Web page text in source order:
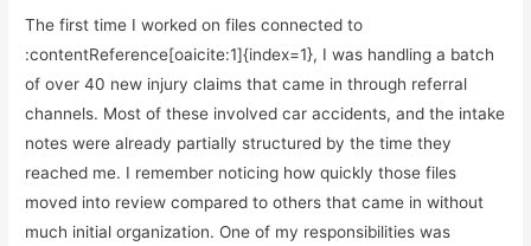
The first time I worked on files connected to
:contentReference[oaicite:1]{index=1}, I was handling a batch
of over 40 new injury claims that came in through referral
channels. Most of these involved car accidents, and the intake
notes were already partially structured by the time they
reached me. I remember noticing how quickly those files
moved into review compared to others that came in without
much initial organization. One of my responsibilities was